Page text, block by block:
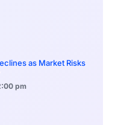
as Market Risks
pm